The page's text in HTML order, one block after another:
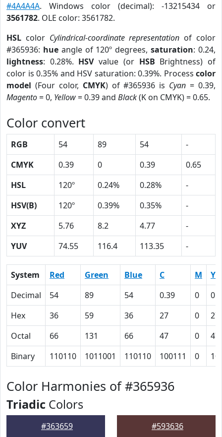
#4A4A4A. Windows color (decimal): -13215434 or
3561782. OLE color: 3561782.
HSL color Cylindrical-coordinate representation of color
#365936: hueangle of 120º degrees,saturation: 0.24,
lightness: 0.28%. HSVvalue (or HSB Brightness) of
color is 0.35% and HSV saturation: 0.39%. Process color
model (Four color, CMYK) of #365936 is Cyan = 0.39,
Magento= 0, Yellow= 0.39 and Black(K on CMYK) = 0.65.
Color convert
RGB 54 89 54
-
CMYK
0.39 0 0.39
0.65
HSL
120º 0.24% 0.28%
-
HSV(B)
120º 0.39% 0.35%
-
XYZ
5.76 8.2 4.77
-
YUV
74.55 116.4 113.35 -
System Red Green Blue C M
Y
Decimal
54 89 54 0.39 0
Hex
36 59 36 27 0
27
Octal
66 131 66 47 0
47
Binary
110110 1011001 110110 100111 0
Color Harmonies of #365936
Triadic Colors
#363659 #593636